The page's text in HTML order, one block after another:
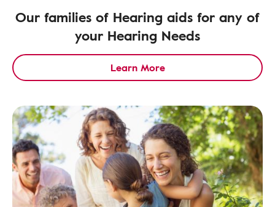
Our families of Hearing aids for any of
your Hearing Needs
Learn More